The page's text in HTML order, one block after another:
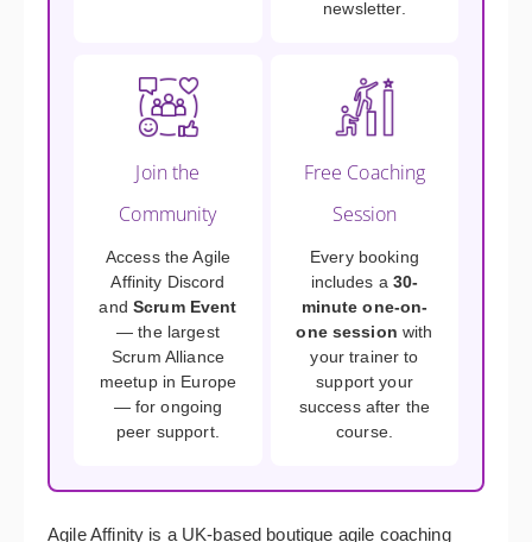
newsletter.
Join the
Community
Access the Agile
Affinity Discord
and Scrum Event
— the largest
Scrum Alliance
meetup in Europe
— for ongoing
peer support.
Free Coaching
Session
Every booking
includes a30-
minute one-on-
one session with
your trainer to
support your
success after the
course.
Agile Affinity is a UK-based boutique agile coaching